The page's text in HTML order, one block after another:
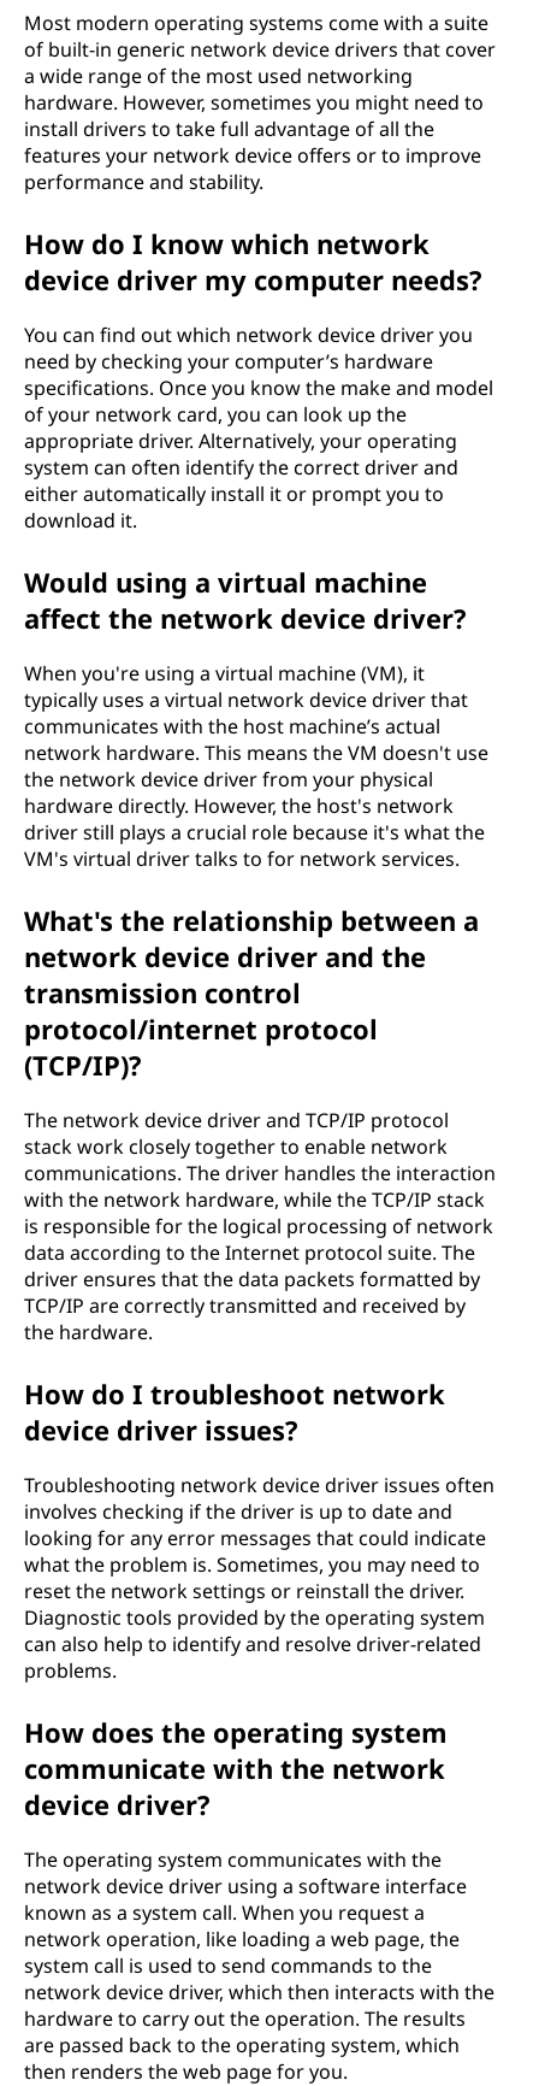
Most modern operating systems come with a suite
of built-in generic network device drivers that cover
a wide range of the most used networking
hardware. However, sometimes you might need to
install drivers to take full advantage of all the
features your network device offers or to improve
performance and stability.
How do I know which network
device driver my computer needs?
You can find out which network device driver you
need by checking your computer’s hardware
specifications. Once you know the make and model
of your network card, you can look up the
appropriate driver. Alternatively, your operating
system can often identify the correct driver and
either automatically install it or prompt you to
download it.
Would using a virtual machine
affect the network device driver?
When you're using a virtual machine (VM), it
typically uses a virtual network device driver that
communicates with the host machine’s actual
network hardware. This means the VM doesn't use
the network device driver from your physical
hardware directly. However, the host's network
driver still plays a crucial role because it's what the
VM's virtual driver talks to for network services.
What's the relationship between a
network device driver and the
transmission control
protocol/internet protocol
(TCP/IP)?
The network device driver and TCP/IP protocol
stack work closely together to enable network
communications. The driver handles the interaction
with the network hardware, while the TCP/IP stack
is responsible for the logical processing of network
data according to the Internet protocol suite. The
driver ensures that the data packets formatted by
TCP/IP are correctly transmitted and received by
the hardware.
How do I troubleshoot network
device driver issues?
Troubleshooting network device driver issues often
involves checking if the driver is up to date and
looking for any error messages that could indicate
what the problem is. Sometimes, you may need to
reset the network settings or reinstall the driver.
Diagnostic tools provided by the operating system
can also help to identify and resolve driver-related
problems.
How does the operating system
communicate with the network
device driver?
The operating system communicates with the
network device driver using a software interface
known as a system call. When you request a
network operation, like loading a web page, the
system call is used to send commands to the
network device driver, which then interacts with the
hardware to carry out the operation. The results
are passed back to the operating system, which
then renders the web page for you.